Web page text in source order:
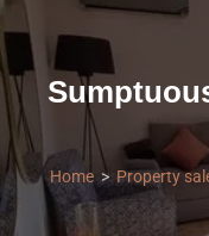
Home Property